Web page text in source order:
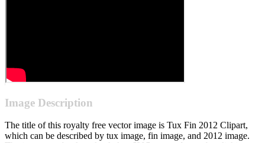
Image Description
The title of this royalty free vector image is Tux Fin 2012 Clipart,
which can be described by tux image, fin image, and 2012 image.